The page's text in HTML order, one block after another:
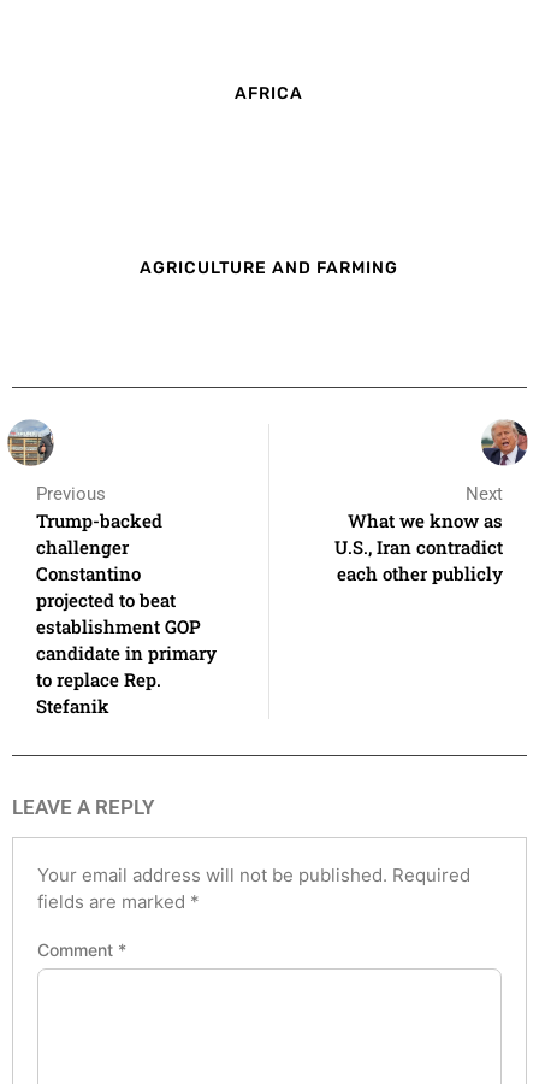
AFRICA
AGRICULTURE AND FARMING
Previous
Trump-backed
challenger
Constantino
projected to beat
establishment GOP
candidate in primary
to replace Rep.
Stefanik
Next
What we know as
U.S., Iran contradict
each other publicly
LEAVE A REPLY
Your email address will not be published. Required
fields are marked *
Comment *